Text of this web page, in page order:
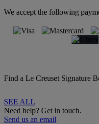
We accept the following
Find a Le Creuset Signature
SEE ALL
Need help? Get in touch.
Send us an email